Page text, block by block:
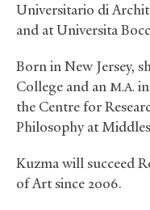
Universitario di
and at Universita
Born in New Jersey,
College and an M.A.
the Centre for
Philosophy at
Kuzma will succeed
of Art since 2006.